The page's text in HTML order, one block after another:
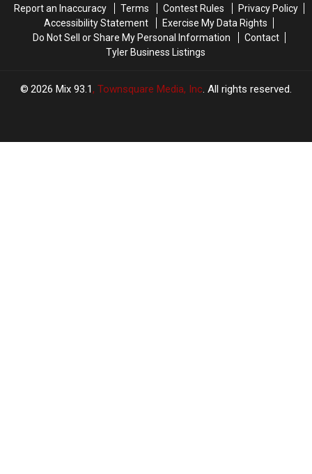
4th
4th
Report an Inaccuracy Terms Contest Rules
Privacy Policy
Accessibility Statement
Exercise My Data Rights
Do Not Sell or Share My Personal Information
Contact
Tyler Business Listings
2026 Mix 93.1, Townsquare Media, Inc . All rights reserved.